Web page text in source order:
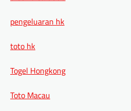
pengeluaran hk
toto hk
Togel Hongkong
Toto Macau